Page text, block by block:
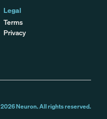
Legal
Terms
Privacy
2026Neuron. All rights reserved.